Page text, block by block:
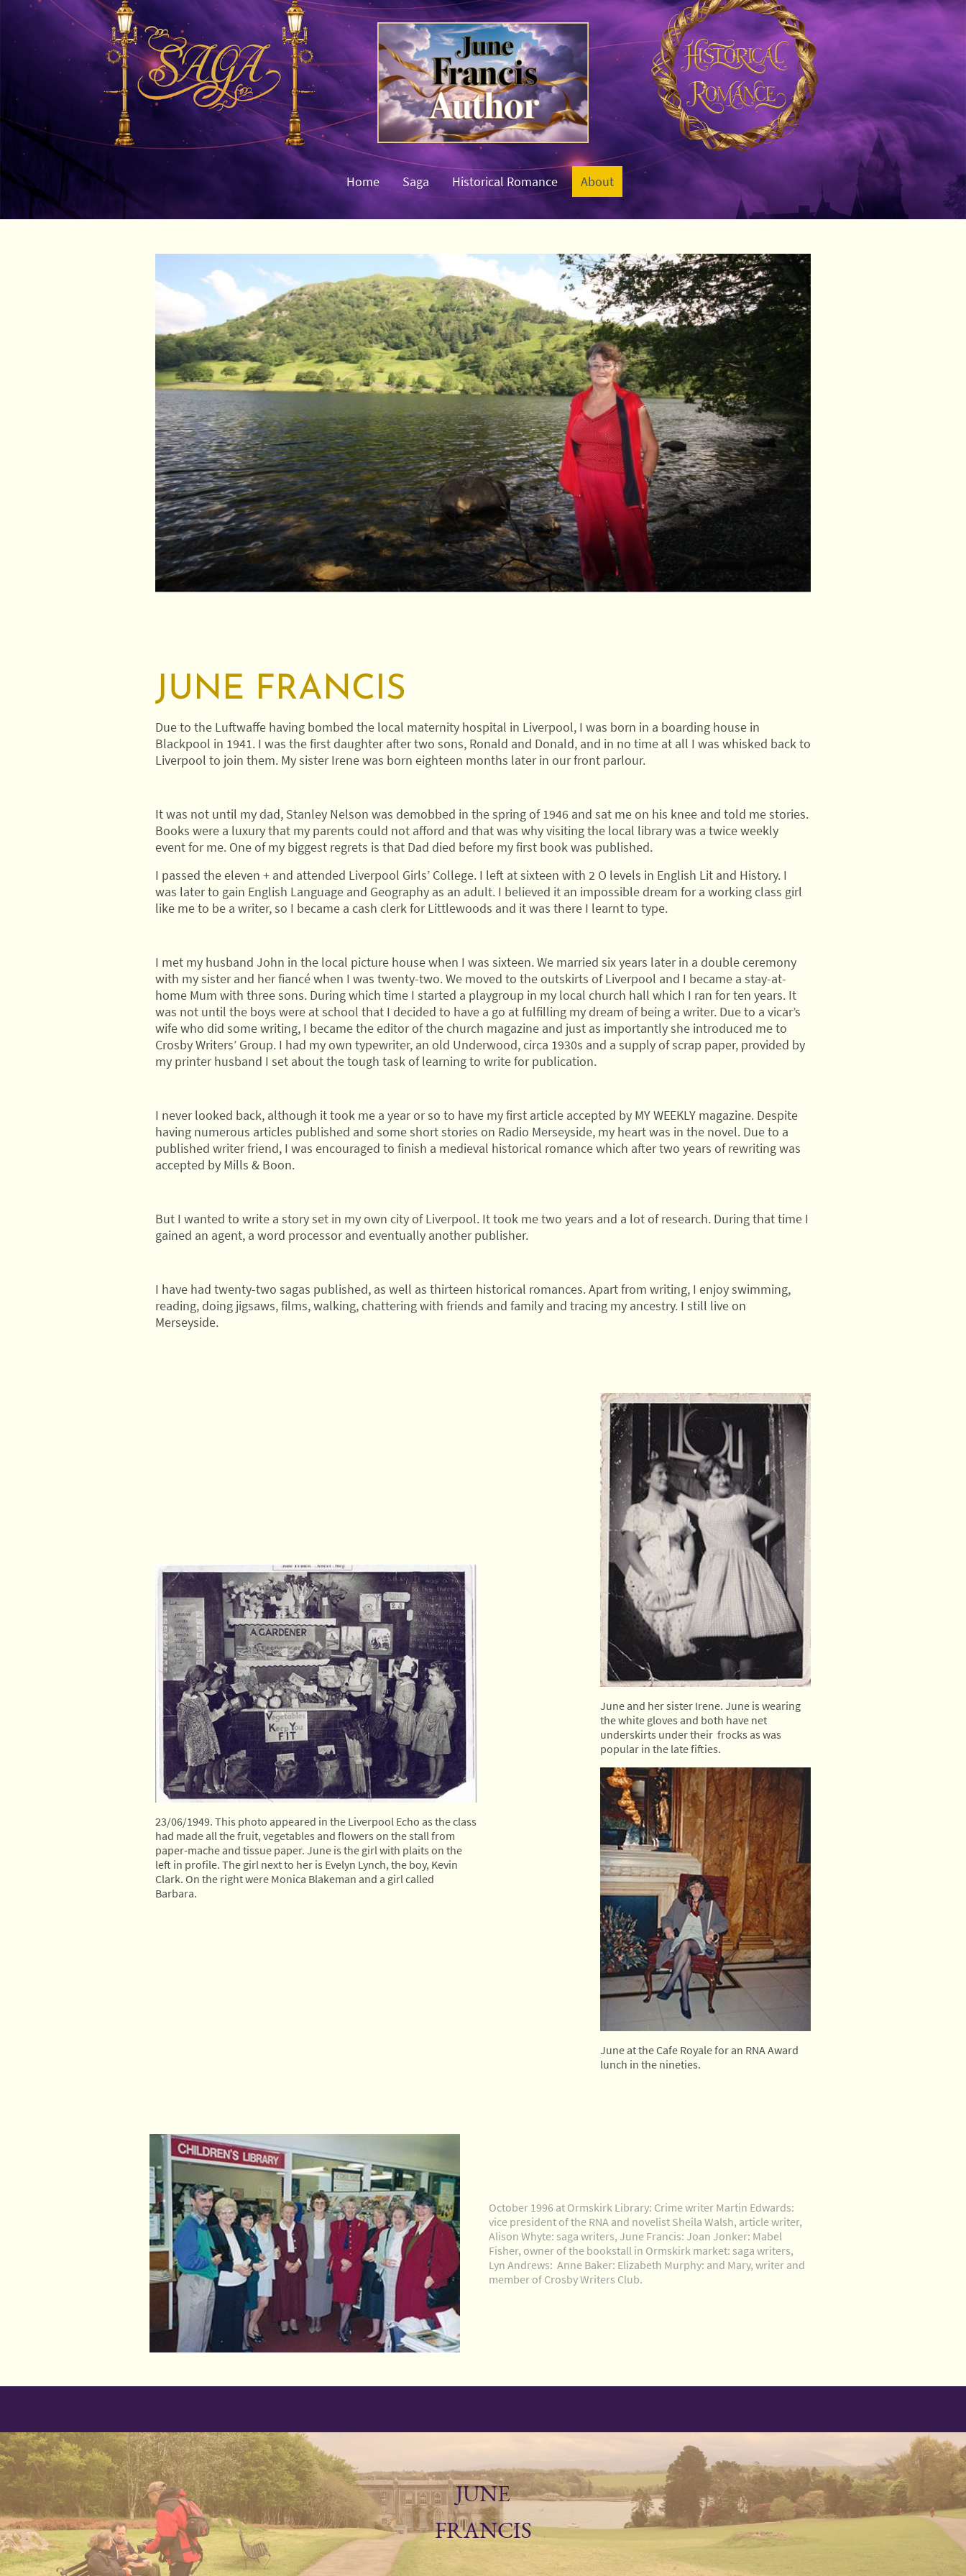
Home Saga Historical Romance About
JUNE FRANCIS
Due to the Luftwaffe having bombed the local maternity hospital in Liverpool, I was born in a boarding house in
Blackpool in 1941. I was the first daughter after two sons, Ronald and Donald, and in no time at all I was whisked back to
Liverpool to join them. My sister Irene was born eighteen months later in our front parlour.
It was not until my dad, Stanley Nelson was demobbed in the spring of 1946 and sat me on his knee and told me stories.
Books were a luxury that my parents could not afford and that was why visiting the local library was a twice weekly
event for me. One of my biggest regrets is that Dad died before my first book was published.
I passed the eleven + and attended Liverpool Girls’ College. I left at sixteen with 2 O levels in English Lit and History. I
was later to gain English Language and Geography as an adult. I believed it an impossible dream for a working class girl
like me to be a writer, so I became a cash clerk for Littlewoods and it was there I learnt to type.
I met my husband John in the local picture house when I was sixteen. We married six years later in a double ceremony
with my sister and her fiancé when I was twenty-two. We moved to the outskirts of Liverpool and I became a stay-at-
home Mum with three sons. During which time I started a playgroup in my local church hall which I ran for ten years. It
was not until the boys were at school that I decided to have a go at fulfilling my dream of being a writer. Due to a vicar’s
wife who did some writing, I became the editor of the church magazine and just as importantly she introduced me to
Crosby Writers’ Group. I had my own typewriter, an old Underwood, circa 1930s and a supply of scrap paper, provided by
my printer husband I set about the tough task of learning to write for publication.
I never looked back, although it took me a year or so to have my first article accepted by MY WEEKLY magazine. Despite
having numerous articles published and some short stories on Radio Merseyside, my heart was in the novel. Due to a
published writer friend, I was encouraged to finish a medieval historical romance which after two years of rewriting was
accepted by Mills & Boon.
But I wanted to write a story set in my own city of Liverpool. It took me two years and a lot of research. During that time I
gained an agent, a word processor and eventually another publisher.
I have had twenty-two sagas published, as well as thirteen historical romances. Apart from writing, I enjoy swimming,
reading, doing jigsaws, films, walking, chattering with friends and family and tracing my ancestry. I still live on
Merseyside.
23/06/1949. This photo appeared in the Liverpool Echo as the class
had made all the fruit, vegetables and flowers on the stall from
paper-mache and tissue paper. June is the girl with plaits on the
left in profile. The girl next to her is Evelyn Lynch, the boy, Kevin
Clark. On the right were Monica Blakeman and a girl called
Barbara.
June and her sister Irene. June is wearing
the white gloves and both have net
underskirts under their frocks as was
popular in the late fifties.
June at the Cafe Royale for an RNA Award
lunch in the nineties.
October 1996 at Ormskirk Library: Crime writer Martin Edwards:
vice president of the RNA and novelist Sheila Walsh, article writer,
Alison Whyte: saga writers, June Francis: Joan Jonker: Mabel
Fisher, owner of the bookstall in Ormskirk market: saga writers,
Lyn Andrews: Anne Baker: Elizabeth Murphy: and Mary, writer and
member of Crosby Writers Club.
JUNE
FRANCIS